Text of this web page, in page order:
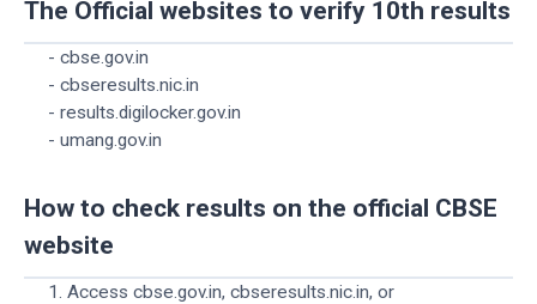
The Official websites to verify 10th results
- cbse.gov.in
- cbseresults.nic.in
- results.digilocker.gov.in
- umang.gov.in
How to check results on the official CBSE
website
1. Access cbse.gov.in, cbseresults.nic.in, or